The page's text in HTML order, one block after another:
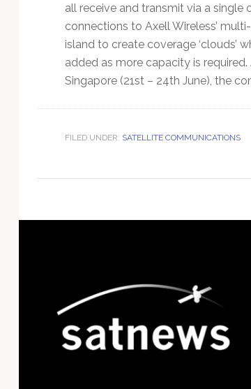
all receive and transmit via a
connections to Axell Wireless’
island to create coverage ‘clouds’
added as more capacity is
Singapore (21st – 24th June), the
FILED UNDER: SATELLITE COMMUNICATIONS